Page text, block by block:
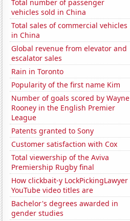
Total number of passenger
vehicles sold in China
Total sales of commercial vehicles
in China
Global revenue from elevator and
escalator sales
Rain in Toronto
Popularity of the first name Kim
Number of goals scored by Wayne
Rooney in the English Premier
League
Patents granted to Sony
Customer satisfaction with Cox
Total viewership of the Aviva
Premiership Rugby final
How clickbait-y LockPickingLawyer
YouTube video titles are
Bachelor's degrees awarded in
gender studies